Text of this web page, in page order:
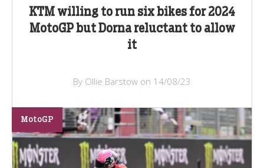
KTM willing to run six bikes for 2024
MotoGP but Dorna reluctant to allow
it
By Ollie Barstow on 14/08/23
MotoGP